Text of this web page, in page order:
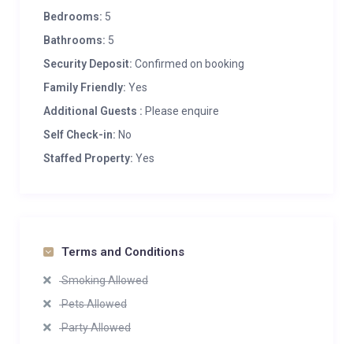
Bedrooms: 5
Bathrooms: 5
Security Deposit: Confirmed on booking
Family Friendly: Yes
Additional Guests : Please enquire
Self Check-in: No
Staffed Property: Yes
Terms and Conditions
Smoking Allowed
Pets Allowed
Party Allowed